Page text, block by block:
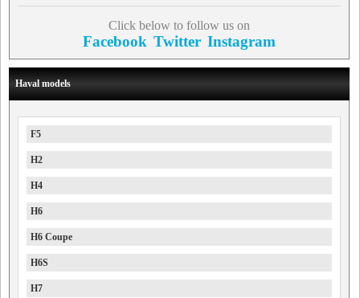
Click below to follow us on
Facebook Twitter Instagram
Haval models
F5
H2
H4
H6
H6 Coupe
H6S
H7